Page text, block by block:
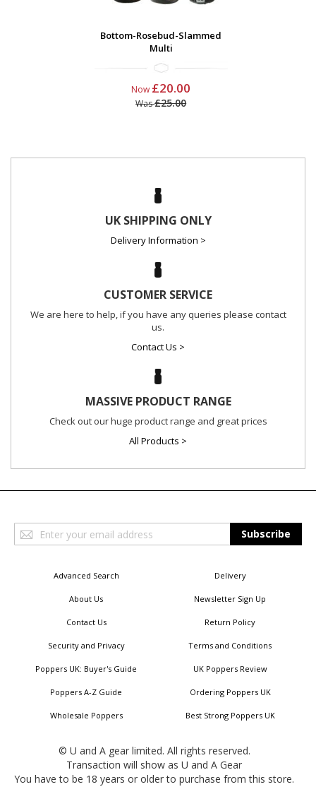
Bottom-Rosebud-Slammed
Multi
Now £20.00
Was£25.00
UK SHIPPING ONLY
Delivery Information >
CUSTOMER SERVICE
We are here to help, if you have any queries please contact
us.
Contact Us >
MASSIVE PRODUCT RANGE
Check out our huge product range and great prices
All Products >
Sign
Up
Subscribe
Advanced Search Delivery
About Us Newsletter Sign Up
Contact Us Return Policy
Security and Privacy Terms and Conditions
Poppers UK: Buyer's Guide UK Poppers Review
Poppers A-Z Guide Ordering Poppers UK
Wholesale Poppers Best Strong Poppers UK
© U and A gear limited. All rights reserved.
Transaction will show as U and A Gear
You have to be 18 years or older to purchase from this store.